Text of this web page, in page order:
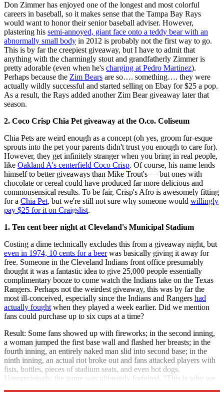
Don Zimmer has enjoyed one of the longest and most colorful
careers in baseball, so it makes sense that the Tampa Bay Rays
would want to honor their senior baseball adviser. However,
plastering his semi-annoyed, giant face onto a teddy bear with an
abnormally small body in 2012 is probably not the first way to go.
This is by far the creepiest giveaway, but I have to admit that
anything with the charmingly stout and grandfatherly Zimmer is
pretty adorable (even when he's charging at Pedro Martinez).
Perhaps because the Zim Bears are so…. something…. they were
actually wildly successful and started selling on Ebay for $25 a pop.
As a result, the Rays added another Zim Bear giveaway later that
season.
2. Coco Crisp Chia Pet giveaway at the O.co. Coliseum
Chia Pets are weird enough as a concept (oh yes, groom fur-esque
sprouts into the pet your parents didn't trust you enough to care for).
However, they get infinitely stranger when you bring in real people,
like Oakland A's centerfield Coco Crisp. Of course, his name lends
himself to better giveaways than Mike Trout's — but ones with
chocolate or cereal could have produced far more delicious and
commonsensical results. To be fair, Crisp's Afro is awesomely fitting
for a Chia Pet, but we're still not sure why someone would willingly
pay $25 for it on Craigslist.
1. Ten cent beer night at Cleveland's Municipal Stadium
Costing a dime technically excludes this from a giveaway night, but
even in 1974, 10 cents for a beerwas basically giving it away for
free. Someone in the Cleveland Indians front office presumably
thought it was a fantastic idea to give 25,000 people essentially
complimentary booze to come watch the Indians take on the Texas
Rangers. Perhaps not the weirdest giveaway, this was by far the
most ill-conceived, especially since the Indians and Rangers had
actually fought when they played a week earlier. Did we mention
fans could purchase up to six cups at a time?
Result: Some fans showed up with fireworks; in the second inning,
a woman jumped the first base wall and flashed her breasts; in the
fourth inning, an entirely naked man slid into second base; in the
ninth inning, an actual riot broke out and fans attacked players with
fists, bottles, pieces of stadium seats, and even hot dogs.
Unsurprisingly, the game was ultimately forfeited. "This is why we